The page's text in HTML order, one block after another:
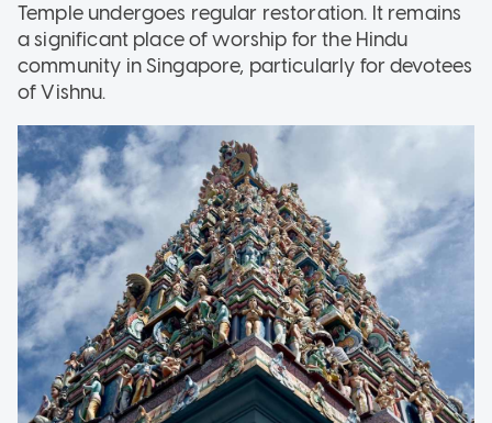
Temple undergoes regular restoration. It remains
a significant place of worship for the Hindu
community in Singapore, particularly for devotees
of Vishnu.